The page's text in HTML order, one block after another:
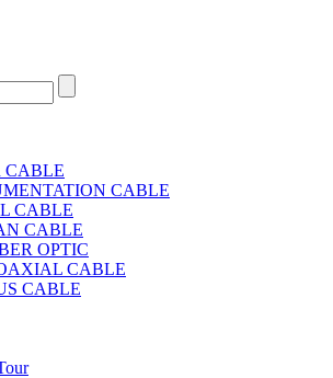
CABLE
CABLE
CABLE
CABLE
OPTIC
CABLE
CABLE